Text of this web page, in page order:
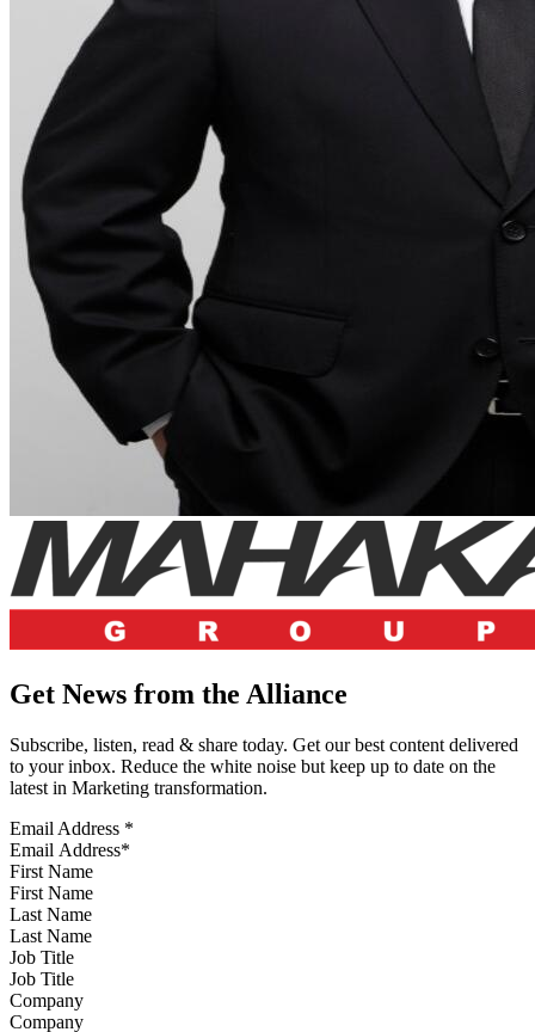
Get News from the Alliance
Subscribe, listen, read & share today. Get our best content delivered
to your inbox. Reduce the white noise but keep up to date on the
latest in Marketing transformation.
Email Address *
First Name
Last Name
Job Title
Company